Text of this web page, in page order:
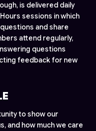
is delivered daily
sessions in which
and share
attend regularly,
questions
feedback for new
to show our
and how much we care